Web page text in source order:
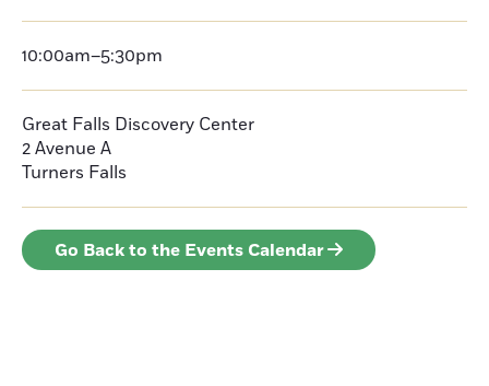
10:00am–5:30pm
Great Falls Discovery Center
2 Avenue A
Turners Falls
Go Back to the Events Calendar